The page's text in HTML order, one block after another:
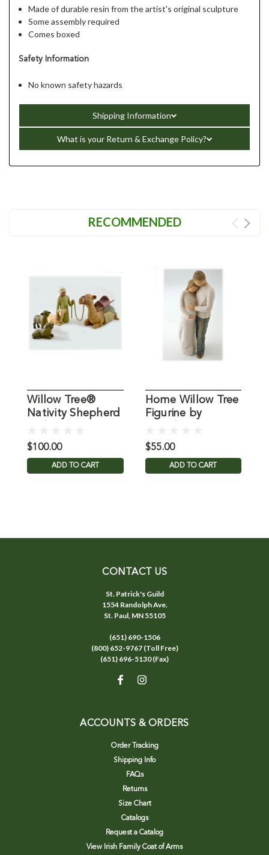
Made of durable resin from the artist's original sculpture
Some assembly required
Comes boxed
Safety Information
No known safety hazards
Shipping Information
What is your Return & Exchange Policy?
RECOMMENDED
Willow Tree®
Nativity Shepherd
Animals
$100.00
ADD TO CART
Home Willow Tree
Figurine by
$55.00
ADD TO CART
CONTACT US
St. Patrick's Guild
1554 Randolph Ave.
St. Paul, MN 55105
(651) 690-1506
(800) 652-9767 (Toll Free)
(651) 696-5130 (Fax)
ACCOUNTS & ORDERS
Order Tracking
Shipping Info
FAQs
Returns
Size Chart
Catalogs
Request a Catalog
View Irish Family Coat of Arms